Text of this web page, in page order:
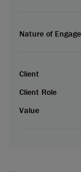
Nature of
Client
Client Role
Value